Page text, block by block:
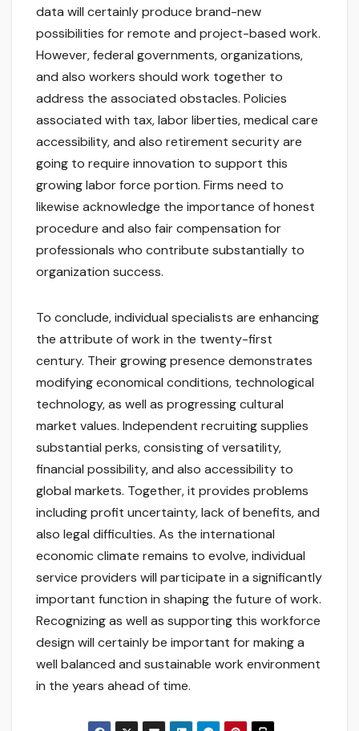
data will certainly produce brand-new
possibilities for remote and project-based work.
However, federal governments, organizations,
and also workers should work together to
address the associated obstacles. Policies
associated with tax, labor liberties, medical care
accessibility, and also retirement security are
going to require innovation to support this
growing labor force portion. Firms need to
likewise acknowledge the importance of honest
procedure and also fair compensation for
professionals who contribute substantially to
organization success.
To conclude, individual specialists are enhancing
the attribute of work in the twenty-first
century. Their growing presence demonstrates
modifying economical conditions, technological
technology, as well as progressing cultural
market values. Independent recruiting supplies
substantial perks, consisting of versatility,
financial possibility, and also accessibility to
global markets. Together, it provides problems
including profit uncertainty, lack of benefits, and
also legal difficulties. As the international
economic climate remains to evolve, individual
service providers will participate in a significantly
important function in shaping the future of work.
Recognizing as well as supporting this workforce
design will certainly be important for making a
well balanced and sustainable work environment
in the years ahead of time.